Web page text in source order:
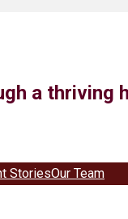
a thriving
StoriesOur Team